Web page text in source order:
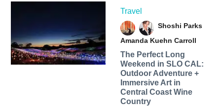
Travel
Shoshi Parks
Amanda Kuehn Carroll
The Perfect Long
Weekend in SLO CAL:
Outdoor Adventure +
Immersive Art in
Central Coast Wine
Country